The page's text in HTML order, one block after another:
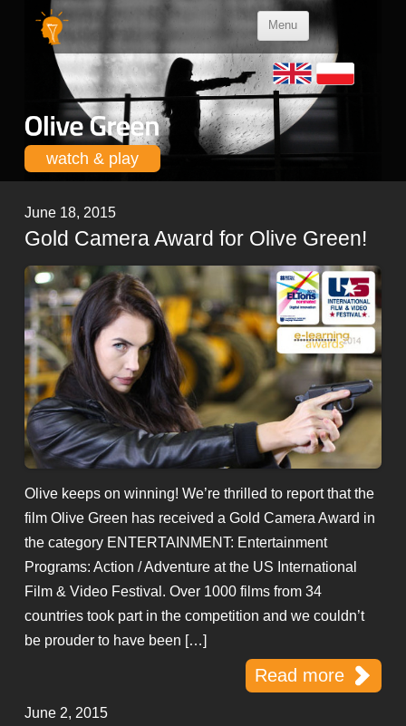
Menu
watch & play
June 18, 2015
Gold Camera Award for Olive Green!
Olive keeps on winning! We’re thrilled to report that the
film Olive Green has received a Gold Camera Award in
the category ENTERTAINMENT: Entertainment
Programs: Action / Adventure at the US International
Film & Video Festival. Over 1000 films from 34
countries took part in the competition and we couldn’t
be prouder to have been […]
Read more
June 2, 2015